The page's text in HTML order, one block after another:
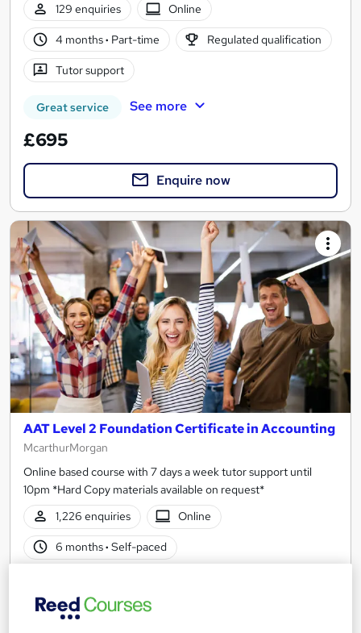
129 enquiries
Online
4 months· Part-time Regulated qualification
Tutor support
Great service See more
£695
Enquire now
AAT Level 2 Foundation Certificate in Accounting
McarthurMorgan
Online based course with 7 days a week tutor support until
10pm *Hard Copy materials available on request*
1,226 enquiries
Online
6 months· Self-paced
Great service See more